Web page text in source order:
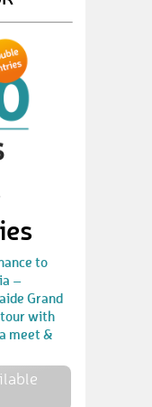
to
–
Grand
tour with
meet &